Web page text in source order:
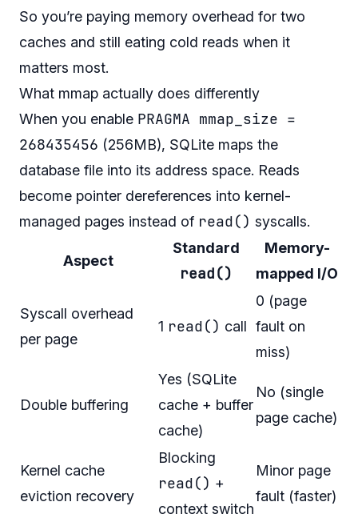
So you’re paying memory overhead for two
caches and still eating cold reads when it
matters most.
What mmap actually does differently
When you enable PRAGMA mmap_size =
268435456 (256MB), SQLite maps the
database file into its address space. Reads
become pointer dereferences into kernel-
managed pages instead of read() syscalls.
Aspect
Standard
read()
Memory-
mapped I/O
Syscall overhead
per page
1 read() call
0 (page
fault on
miss)
Double buffering
Yes (SQLite
cache + buffer
cache)
No (single
page cache)
Kernel cache
eviction recovery
Blocking
read() +
context switch
Minor page
fault (faster)